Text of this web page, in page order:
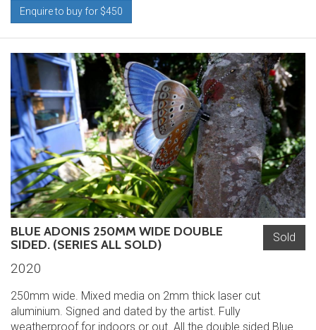
Enquire to buy for $450
Sold
BLUE ADONIS 250MM WIDE DOUBLE
SIDED. (SERIES ALL SOLD)
2020
250mm wide. Mixed media on 2mm thick laser cut
aluminium. Signed and dated by the artist. Fully
weatherproof for indoors or out. All the double sided Blue